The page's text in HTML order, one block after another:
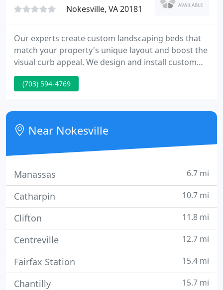
Nokesville, VA 20181
Our experts create custom landscaping beds that
match your property's unique layout and boost the
visual curb appeal. We design and install custom
hardscapes such as fire pits, patios, water features,
retaining walls and other services. Our lawn care
treatments, overseeding, lawn aeration services
and more.
(703) 594-4769
Near Nokesville
Manassas 6.7 mi
Catharpin 10.7 mi
Clifton 11.8 mi
Centreville 12.7 mi
Fairfax Station 15.4 mi
Chantilly 15.7 mi